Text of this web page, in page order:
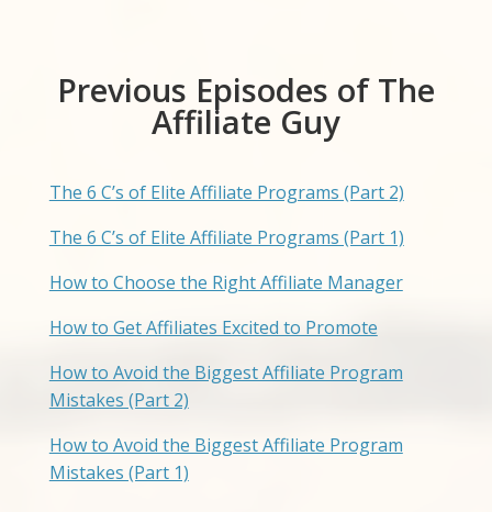
Previous Episodes of The
Affiliate Guy
The 6 C’s of Elite Affiliate Programs (Part 2)
The 6 C’s of Elite Affiliate Programs (Part 1)
How to Choose the Right Affiliate Manager
How to Get Affiliates Excited to Promote
How to Avoid the Biggest Affiliate Program
Mistakes (Part 2)
How to Avoid the Biggest Affiliate Program
Mistakes (Part 1)